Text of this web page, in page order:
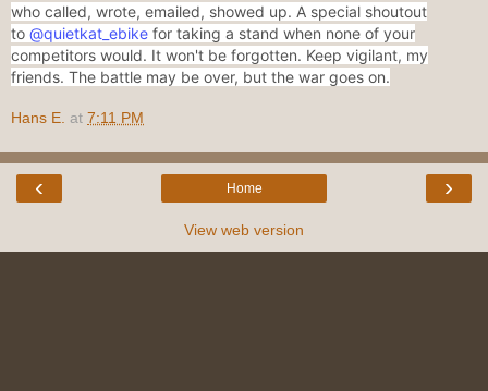
who called, wrote, emailed, showed up. A special shoutout
to @quietkat_ebike for taking a stand when none of your
competitors would. It won't be forgotten. Keep vigilant, my
friends. The battle may be over, but the war goes on.
Hans E. at 7:11 PM
‹ ›
Home
View web version